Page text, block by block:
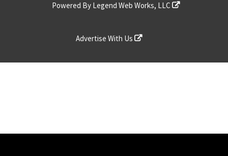
Powered By Legend Web Works, LLC
Advertise With Us